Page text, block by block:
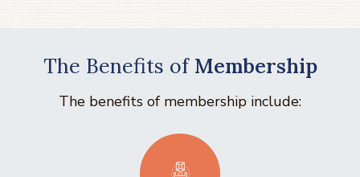
The Benefits of Membership
The benefits of membership include: